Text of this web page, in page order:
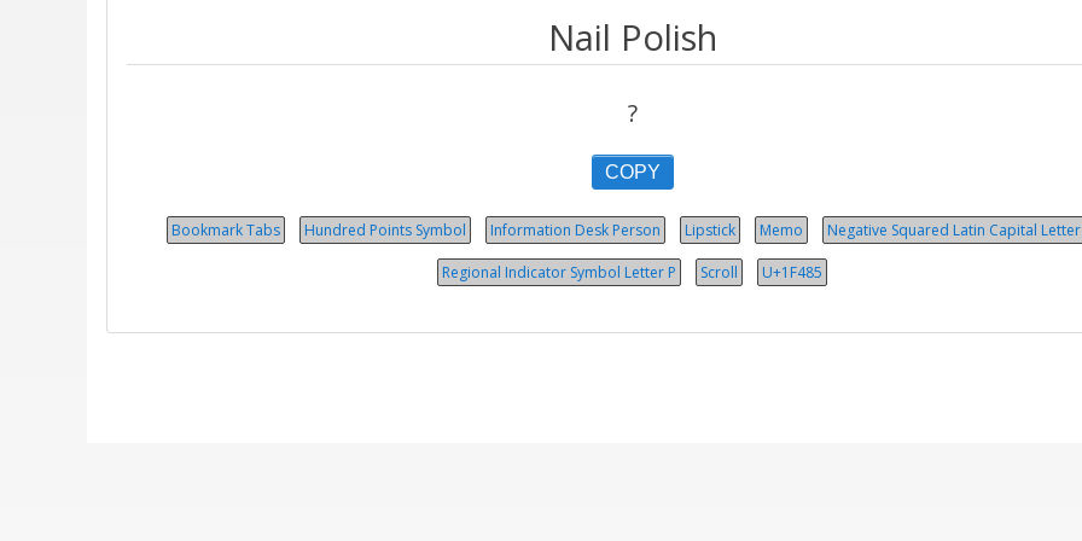
Nail Polish
?
COPY
Bookmark Tabs Hundred Points Symbol Information Desk Person Lipstick Memo Negative Squared Latin Capital Letter
Regional Indicator Symbol Let­ter P Scroll U+1F485